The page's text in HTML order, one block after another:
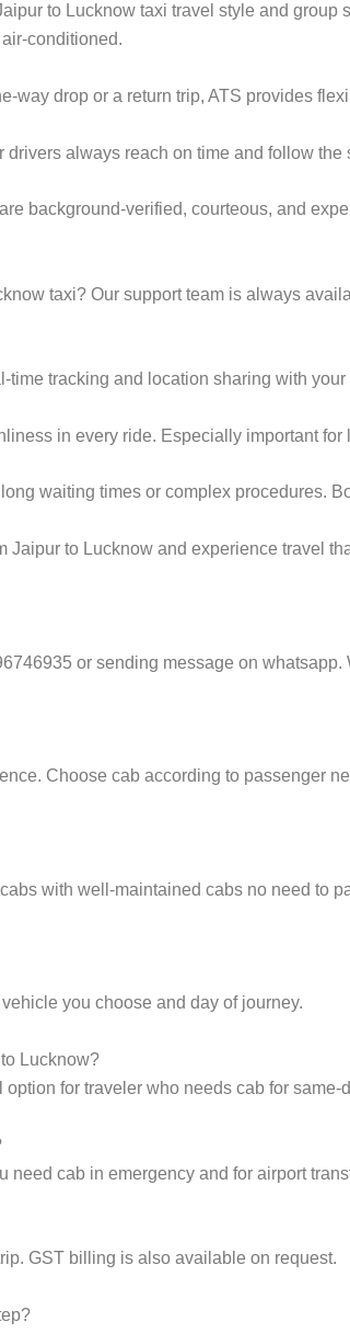
to Lucknow taxi travel style and
conditioned.
way drop or a return trip, ATS provides
drivers always reach on time and follow
background-verified, courteous, and
taxi? Our support team is always
time tracking and location sharing with your
in every ride. Especially important for
waiting times or complex procedures.
Jaipur to Lucknow and experience travel
or sending message on
Choose cab according to passenger
with well-maintained cabs no need to
you choose and day of journey.
Lucknow?
for traveler who needs cab for same-
cab in emergency and for airport
GST billing is also available on request.